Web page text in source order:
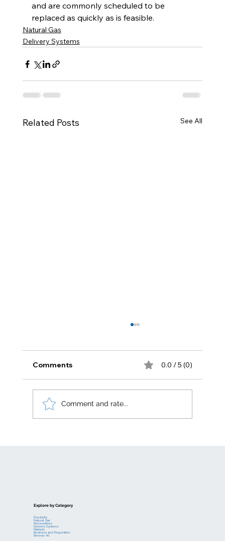
and are commonly scheduled to be
replaced as quickly as is feasible.
Natural Gas
Delivery Systems
Related Posts See All
Comments 0.0 / 5 (0)
Comment and rate...
Explore by Category
Electricity
Natural Gas
Renewables
Delivery Systems
Markets
Business and Regulation
Browse All